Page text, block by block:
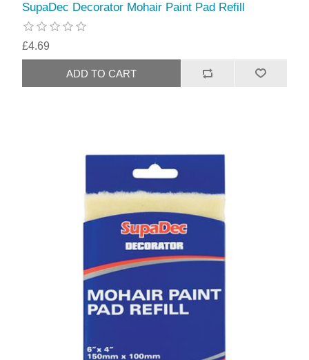
SupaDec Decorator Mohair Paint Pad Refill
£4.69